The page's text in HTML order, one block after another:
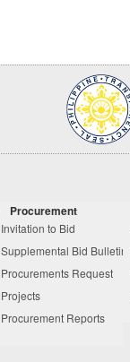
Procurement
Invitation to Bid
Supplemental Bid Bulletin
Procurements Request
Projects
Procurement Reports